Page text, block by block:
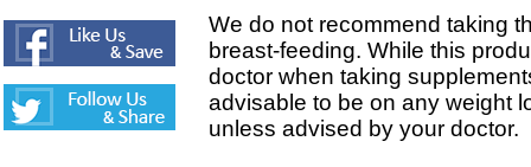
We do not recommend taking
breast-feeding. While this
doctor when taking
advisable to be on any weight
unless advised by your doctor.